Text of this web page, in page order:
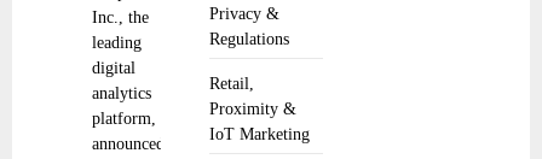
Privacy &
Regulations
Retail,
Proximity &
IoT Marketing
Inc., the
leading
digital
analytics
platform,
announced